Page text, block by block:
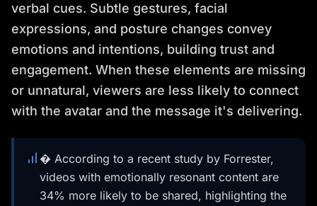
verbal cues. Subtle gestures, facial
expressions, and posture changes convey
emotions and intentions, building trust and
engagement. When these elements are missing
or unnatural, viewers are less likely to connect
with the avatar and the message it's delivering.
� According to a recent study by Forrester,
videos with emotionally resonant content are
34% more likely to be shared, highlighting the